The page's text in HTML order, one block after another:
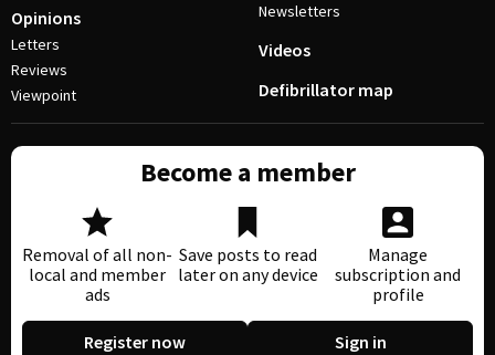
Opinions
Letters
Reviews
Viewpoint
Newsletters
Videos
Defibrillator map
Become a member
Removal of all non-
local and member
ads
Save posts to read
later on any device
Manage
subscription and
profile
Register now Sign in